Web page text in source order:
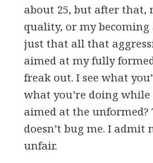
about 25, but after that,
quality, or my becoming
just that all that
aimed at my fully
freak out. I see what
what you’re doing
aimed at the unformed?
doesn’t bug me. I admit
unfair.